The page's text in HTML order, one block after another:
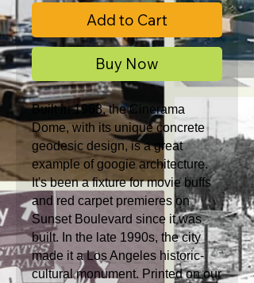
Add to Cart
Buy Now
Built in 1963, the Cinerama
Dome, with its unique concrete
geodesic design, is a great
example of googie architecture.
It's been a fixture for movie buffs
and red carpet premieres on
Sunset Boulevard since it was
built. In the late 1990s, the city
made it a Los Angeles historic-
cultural monument. Printed on our